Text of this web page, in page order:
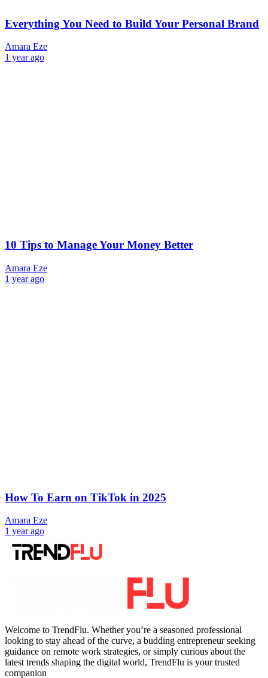
Everything You Need to Build Your Personal Brand
Amara Eze
1 year ago
10 Tips to Manage Your Money Better
Amara Eze
1 year ago
How To Earn on TikTok in 2025
Amara Eze
1 year ago
Welcome to TrendFlu. Whether you’re a seasoned professional
looking to stay ahead of the curve, a budding entrepreneur seeking
guidance on remote work strategies, or simply curious about the
latest trends shaping the digital world, TrendFlu is your trusted
companion